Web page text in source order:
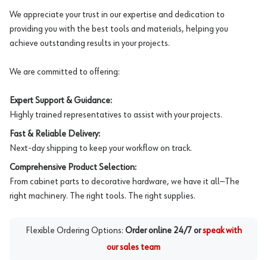
We appreciate your trust in our expertise and dedication to
providing you with the best tools and materials, helping you
achieve outstanding results in your projects.
We are committed to offering:
Expert Support & Guidance:
Highly trained representatives to assist with your projects.
Fast & Reliable Delivery:
Next-day shipping to keep your workflow on track.
Comprehensive Product Selection:
From cabinet parts to decorative hardware, we have it all—The
right machinery. The right tools. The right supplies.
Flexible Ordering Options: Order online 24/7 or speak with
our sales team